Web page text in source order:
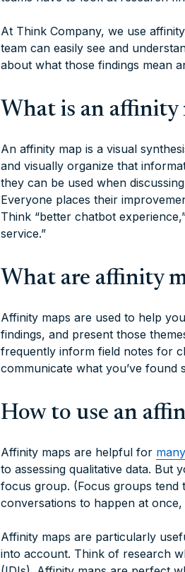
At Think Company, we use
team can easily see and
about what those findings mean
What is an affinity
An affinity map is a visual
and visually organize that
they can be used when
Everyone places their
Think “better chatbot
service.”
What are affinity
Affinity maps are used to help
findings, and present those
frequently inform field notes for
communicate what you’ve found
How to use an
Affinity maps are helpful for
to assessing qualitative data. But
focus group. (Focus groups tend
conversations to happen at
Affinity maps are particularly
into account. Think of research